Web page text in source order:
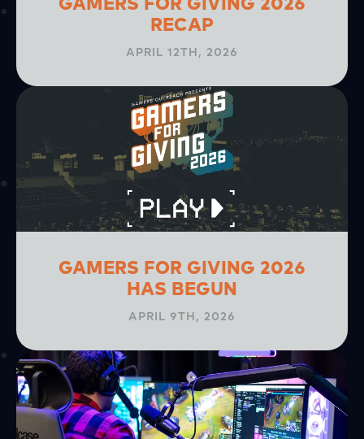
RECAP
APRIL 12TH, 2026
GAMERS FOR GIVING 2026
HAS BEGUN
APRIL 9TH, 2026